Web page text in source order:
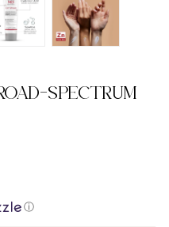
SPECTRUM
ⓘ